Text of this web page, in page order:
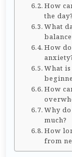
How
the day?
What
How
What
How
Why
much?
How
from